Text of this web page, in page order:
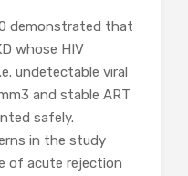
demonstrated that
whose HIV
undetectable viral
and stable ART
safely.
in the study
of acute rejection